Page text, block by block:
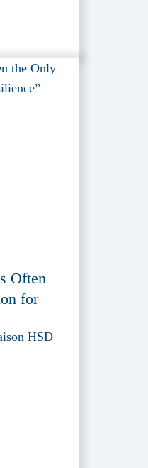
Often
for
HSD